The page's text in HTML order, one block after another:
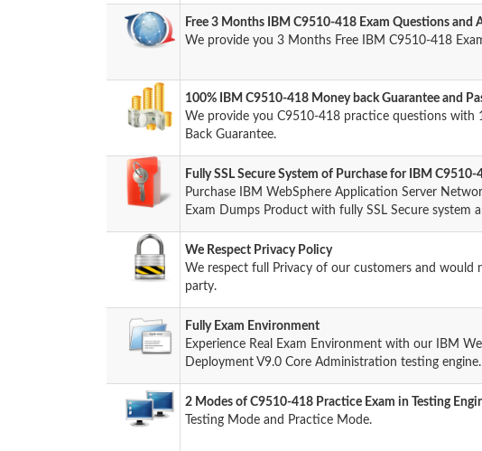
Free 3 Months IBM C9510-418 Exam Questions and
We provide you 3 Months Free IBM C9510-418
100% IBM C9510-418 Money back Guarantee and
We provide you C9510-418 practice questions with
Back Guarantee.
Fully SSL Secure System of Purchase for IBM C9510-
Purchase IBM WebSphere Application Server
Exam Dumps Product with fully SSL Secure system
We Respect Privacy Policy
We respect full Privacy of our customers and
party.
Fully Exam Environment
Experience Real Exam Environment with our IBM
Deployment V9.0 Core Administration testing engine.
2 Modes of C9510-418 Practice Exam in Testing
Testing Mode and Practice Mode.